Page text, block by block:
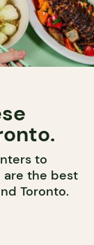
to
are the best
Toronto.